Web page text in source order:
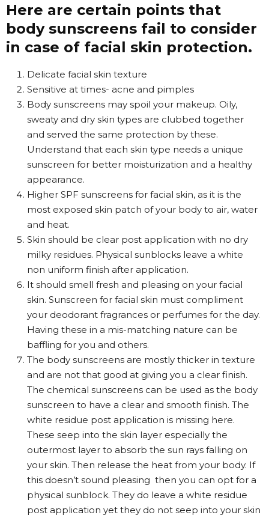
Here are certain points that
body sunscreens fail to consider
in case of facial skin protection.
Delicate facial skin texture
Sensitive at times- acne and pimples
Body sunscreens may spoil your makeup. Oily,
sweaty and dry skin types are clubbed together
and served the same protection by these.
Understand that each skin type needs a unique
sunscreen for better moisturization and a healthy
appearance.
Higher SPF sunscreens for facial skin, as it is the
most exposed skin patch of your body to air, water
and heat.
Skin should be clear post application with no dry
milky residues. Physical sunblocks leave a white
non uniform finish after application.
It should smell fresh and pleasing on your facial
skin. Sunscreen for facial skin must compliment
your deodorant fragrances or perfumes for the day.
Having these in a mis-matching nature can be
baffling for you and others.
The body sunscreens are mostly thicker in texture
and are not that good at giving you a clear finish.
The chemical sunscreens can be used as the body
sunscreen to have a clear and smooth finish. The
white residue post application is missing here.
These seep into the skin layer especially the
outermost layer to absorb the sun rays falling on
your skin. Then release the heat from your body. If
this doesn’t sound pleasing then you can opt for a
physical sunblock. They do leave a white residue
post application yet they do not seep into your skin